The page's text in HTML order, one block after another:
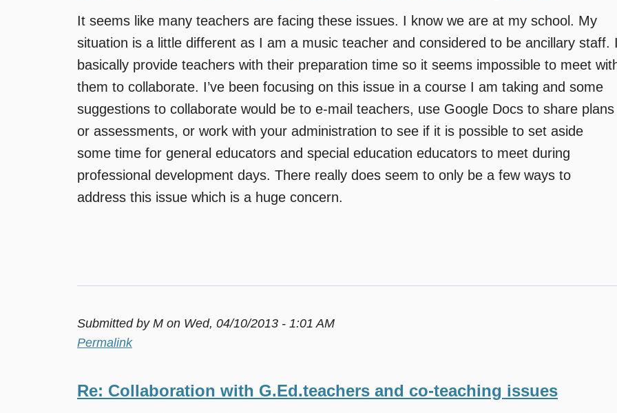
It seems like many teachers are facing these issues. I know we are at my school. My
situation is a little different as I am a music teacher and considered to be ancillary staff.
basically provide teachers with their preparation time so it seems impossible to meet
them to collaborate. I’ve been focusing on this issue in a course I am taking and some
suggestions to collaborate would be to e-mail teachers, use Google Docs to share plans
or assessments, or work with your administration to see if it is possible to set aside
some time for general educators and special education educators to meet during
professional development days. There really does seem to only be a few ways to
address this issue which is a huge concern.
Submitted by M on Wed, 04/10/2013 - 1:01 AM
Permalink
Re: Collaboration with G.Ed.teachers and co-teaching issues